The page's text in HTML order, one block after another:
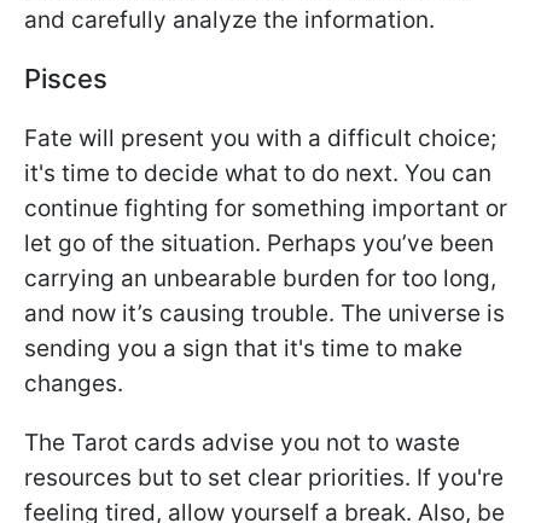
and carefully analyze the information.
Pisces
Fate will present you with a difficult choice;
it's time to decide what to do next. You can
continue fighting for something important or
let go of the situation. Perhaps you’ve been
carrying an unbearable burden for too long,
and now it’s causing trouble. The universe is
sending you a sign that it's time to make
changes.
The Tarot cards advise you not to waste
resources but to set clear priorities. If you're
feeling tired, allow yourself a break. Also, be